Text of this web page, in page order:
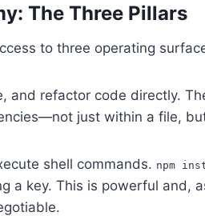
The Three Pillars
to three operating
and refactor code directly.
just within a file,
shell commands. npm
a key. This is powerful and,